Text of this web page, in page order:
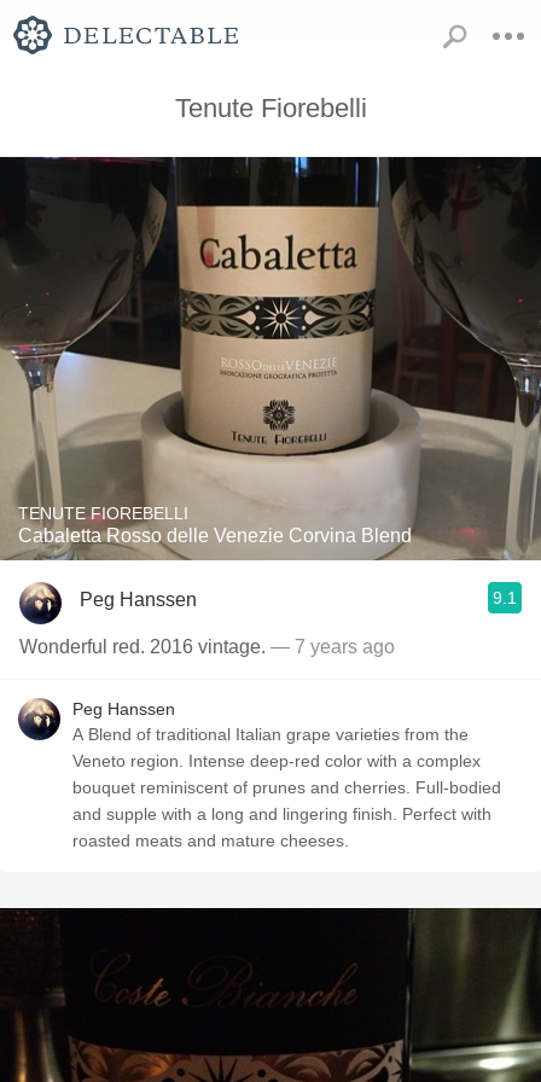
Tenute Fiorebelli
TENUTE FIOREBELLI
Cabaletta Rosso delle Venezie Corvina Blend
Peg Hanssen 9.1
Wonderful red. 2016 vintage. — 7 years ago
Peg Hanssen
A Blend of traditional Italian grape varieties from the
Veneto region. Intense deep-red color with a complex
bouquet reminiscent of prunes and cherries. Full-bodied
and supple with a long and lingering finish. Perfect with
roasted meats and mature cheeses.